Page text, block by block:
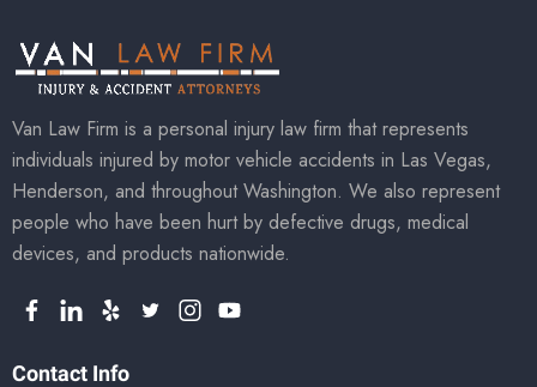
Van Law Firm is a personal injury law firm that represents
individuals injured by motor vehicle accidents in Las Vegas,
Henderson, and throughout Washington. We also represent
people who have been hurt by defective drugs, medical
devices, and products nationwide.
Contact Info